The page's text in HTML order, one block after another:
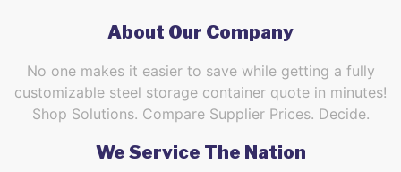
About Our Company
No one makes it easier to save while getting a fully
customizable steel storage container quote in minutes!
Shop Solutions. Compare Supplier Prices. Decide.
We Service The Nation